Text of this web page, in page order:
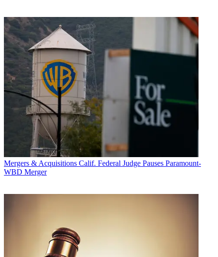
Mergers & Acquisitions Calif. Federal Judge Pauses Paramount-
WBD Merger